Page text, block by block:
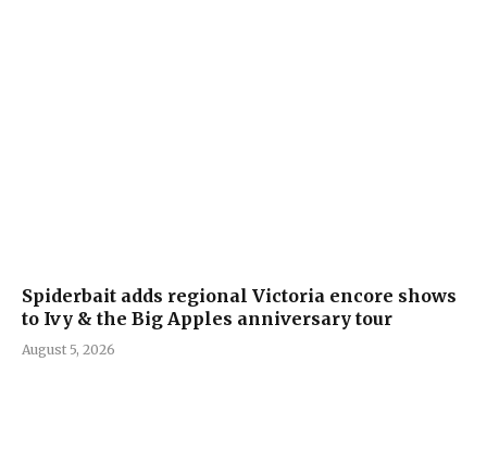
Spiderbait adds regional Victoria encore shows
to Ivy & the Big Apples anniversary tour
August 5, 2026